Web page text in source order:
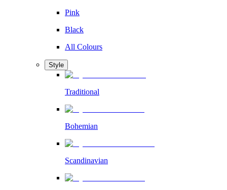
Pink
Black
All Colours
Style
Traditional
Bohemian
Scandinavian